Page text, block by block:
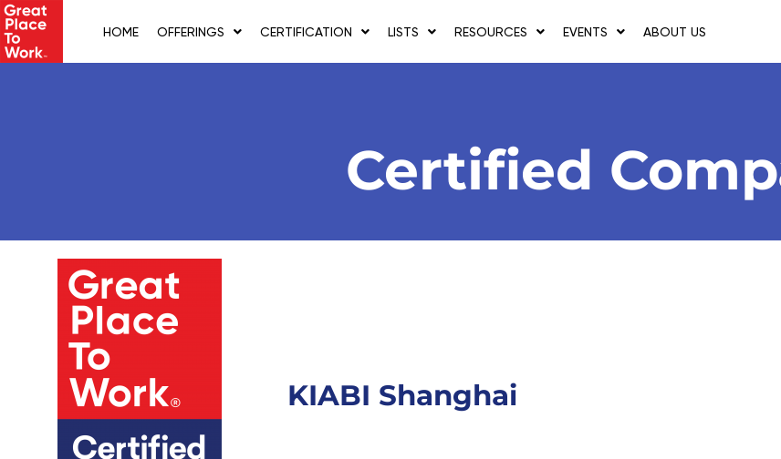
Skip
to
content
HOME OFFERINGS CERTIFICATION LISTS RESOURCES EVENTS ABOUT US
Certified
KIABI Shanghai